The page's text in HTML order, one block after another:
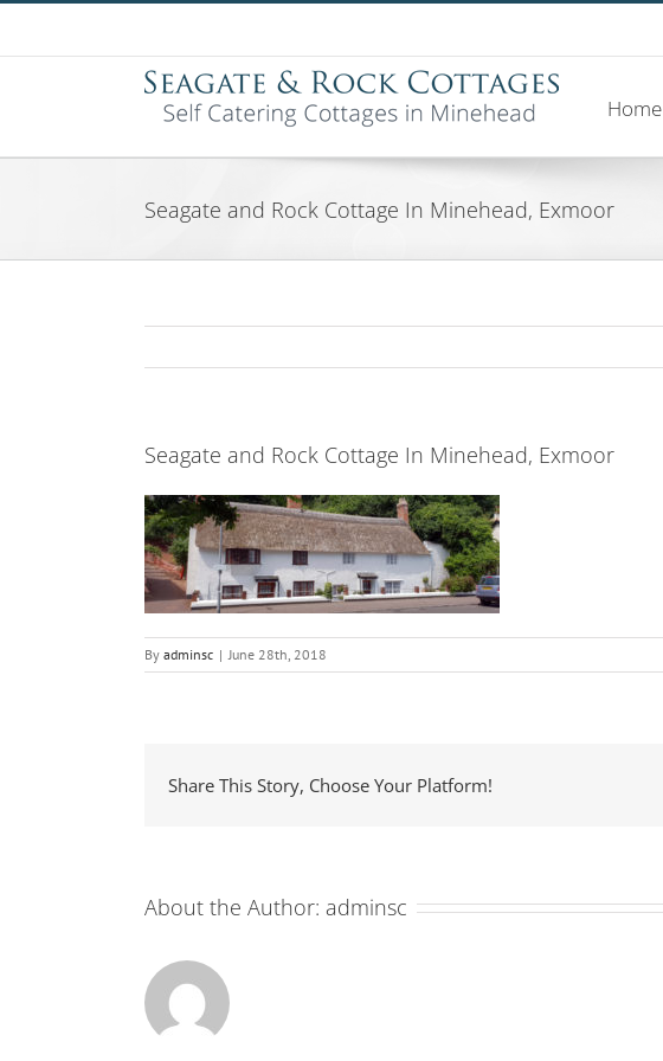
Skip
content
Home
Seagate and Rock Cottage In Minehead, Exmoor
Seagate and Rock Cottage In Minehead, Exmoor
By adminsc | June 28th, 2018
Share This Story, Choose Your Platform!
About the Author: adminsc